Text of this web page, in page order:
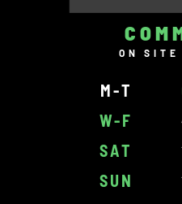
ON SITE
M-T
W-F
SAT
SUN